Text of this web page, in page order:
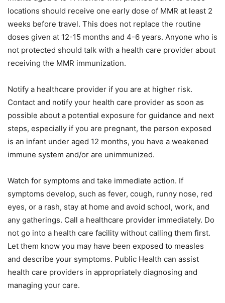
locations should receive one early dose of MMR at least 2
weeks before travel. This does not replace the routine
doses given at 12-15 months and 4-6 years. Anyone who is
not protected should talk with a health care provider about
receiving the MMR immunization.
Notify a healthcare provider if you are at higher risk.
Contact and notify your health care provider as soon as
possible about a potential exposure for guidance and next
steps, especially if you are pregnant, the person exposed
is an infant under aged 12 months, you have a weakened
immune system and/or are unimmunized.
Watch for symptoms and take immediate action. If
symptoms develop, such as fever, cough, runny nose, red
eyes, or a rash, stay at home and avoid school, work, and
any gatherings. Call a healthcare provider immediately. Do
not go into a health care facility without calling them first.
Let them know you may have been exposed to measles
and describe your symptoms. Public Health can assist
health care providers in appropriately diagnosing and
managing your care.